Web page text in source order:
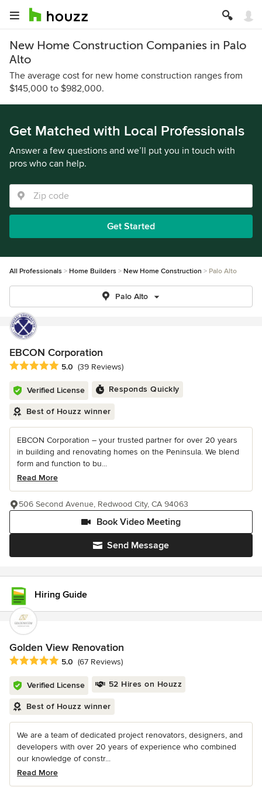
New Home Construction Companies in Palo
Alto
The average cost for new home construction ranges from
$145,000 to $982,000.
Get Matched with Local Professionals
Answer a few questions and we’ll put you in touch with
pros who can help.
Get Started
All Professionals Home Builders New Home Construction Palo Alto
Palo Alto
EBCON Corporation
Average rating: 5 out of 5 stars
5.0 (39 Reviews)
Verified License Responds Quickly
Best of Houzz winner
EBCON Corporation – your trusted partner for over 20 years
in building and renovating homes on the Peninsula. We blend
form and function to bu...
Read More
Send Message
Book Video Meeting
506 Second Avenue, Redwood City, CA 94063
Hiring Guide
Golden View Renovation
Average rating: 5 out of 5 stars
5.0 (67 Reviews)
Verified License 52 Hires on Houzz
Best of Houzz winner
We are a team of dedicated project renovators, designers, and
developers with over 20 years of experience who combined
our knowledge of constr...
Read More